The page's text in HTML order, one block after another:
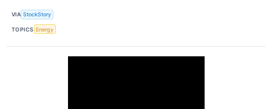
VIA StockStory
TOPICS Energy